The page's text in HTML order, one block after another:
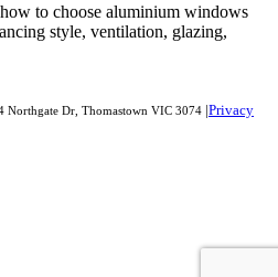
to choose aluminium windows
style, ventilation, glazing,
Northgate Dr, Thomastown VIC 3074 |Privacy